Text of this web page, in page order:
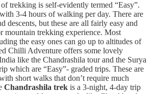
trekking is self-evidently termed “Easy”.
3-4 hours of walking per day. There are
descents, but these are all fairly easy and
mountain trekking experience. Most
the easy ones can go up to altitudes of
Chilli Adventure offers some lovely
like the Chandrashila tour and the Surya
which are “Easy”- graded trips. These are
short walks that don’t require much
Chandrashila trek is a 3-night, 4-day trip